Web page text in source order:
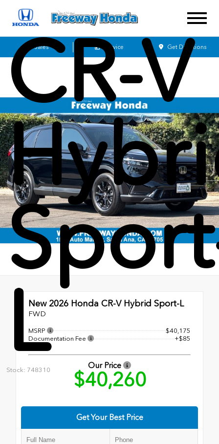
Sales Service Get Directions
CR-V
L
Stock: 748310
New 2026 Honda CR-V Hybrid Sport-L
FWD
MSRP
$40,175
Documentation Fee
+$85
Our Price
$40,260
Get Your Best Price